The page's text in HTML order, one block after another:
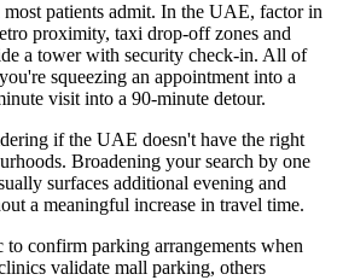
most patients admit. In the UAE, factor in
proximity, taxi drop-off zones and
a tower with security check-in. All of
squeezing an appointment into a
visit into a 90-minute detour.
if the UAE doesn't have the right
Broadening your search by one
surfaces additional evening and
a meaningful increase in travel time.
confirm parking arrangements when
validate mall parking, others